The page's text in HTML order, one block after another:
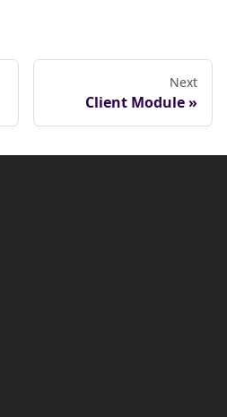
Next
Client Module